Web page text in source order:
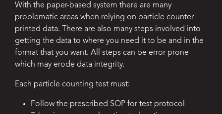
With the paper-based system there are many
problematic areas when relying on particle counter
printed data. There are also many steps involved into
getting the data to where you need it to be and in the
format that you want. All steps can be error prone
which may erode data integrity.
Each particle counting test must:
Follow the prescribed SOP for test protocol